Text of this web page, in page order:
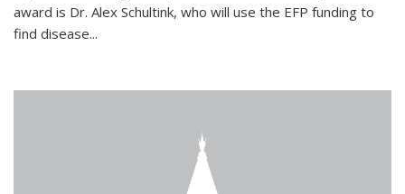
award is Dr. Alex Schultink, who will use the EFP funding to
find disease...